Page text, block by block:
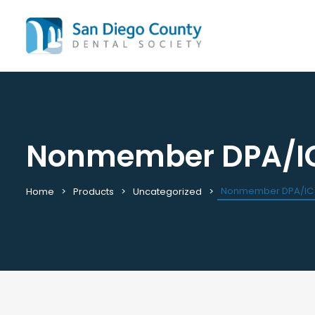
Mission & History
Staff & Board
Leadership & Committees
Join / Renew
All
Nonmember DPA/
Home Products Uncategorized Nonmember DPA/IC